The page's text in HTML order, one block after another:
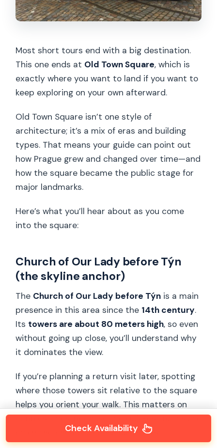
Most short tours end with a big destination.
This one ends at Old Town Square, which is
exactly where you want to land if you want to
keep exploring on your own afterward.
Old Town Square isn’t one style of
architecture; it’s a mix of eras and building
types. That means your guide can point out
how Prague grew and changed over time—and
how the square became the public stage for
major landmarks.
Here’s what you’ll hear about as you come
into the square:
Church of Our Lady before Týn
(the skyline anchor)
The Church of Our Lady before Týn is a main
presence in this area since the 14th century.
Its towers are about 80 meters high, so even
without going up close, you’ll understand why
it dominates the view.
If you’re planning a return visit later, spotting
where those towers sit relative to the square
helps you orient your walk. This matters on
often the ones you can visualize first.
Check Availability